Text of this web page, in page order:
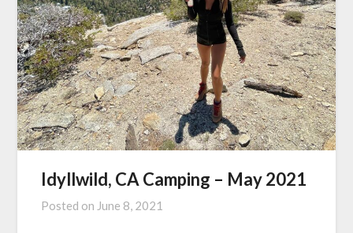
Idyllwild, CA Camping – May 2021
Posted on June 8, 2021